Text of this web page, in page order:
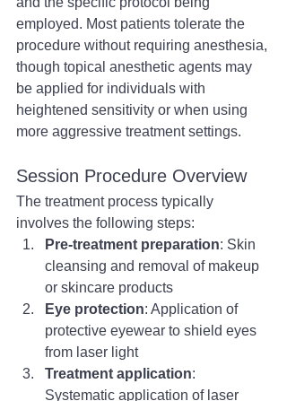
employed. Most patients tolerate the
procedure without requiring anesthesia,
though topical anesthetic agents may
be applied for individuals with
heightened sensitivity or when using
more aggressive treatment settings.
Session Procedure Overview
The treatment process typically
involves the following steps:
Pre-treatment preparation: Skin
cleansing and removal of makeup
or skincare products
Eye protection: Application of
protective eyewear to shield eyes
from laser light
Treatment application:
Systematic application of laser